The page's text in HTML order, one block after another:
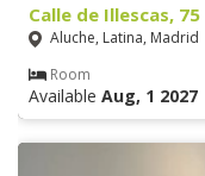
Calle de Illescas,
Aluche, Latina, Madrid
Room
Available Aug, 1 2027